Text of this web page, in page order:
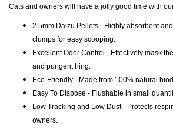
Cats and owners will have a jolly good time with
2.5mm Daizu Pellets - Highly absorbent
clumps for easy scooping.
Excellent Odor Control - Effectively mask
and pungent hing.
Eco-Friendly - Made from 100% natural
Easy To Dispose - Flushable in small
Low Tracking and Low Dust - Protects
owners.